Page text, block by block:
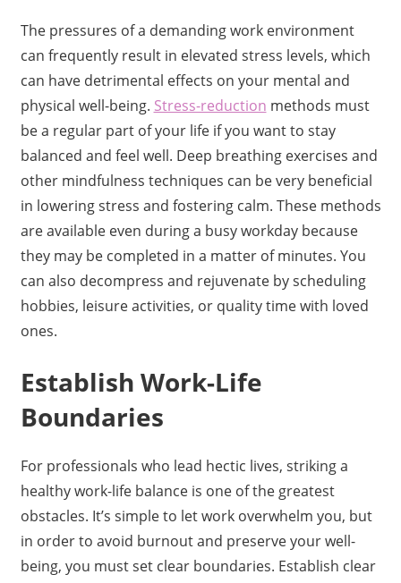
The pressures of a demanding work environment
can frequently result in elevated stress levels, which
can have detrimental effects on your mental and
physical well-being. Stress-reduction methods must
be a regular part of your life if you want to stay
balanced and feel well. Deep breathing exercises and
other mindfulness techniques can be very beneficial
in lowering stress and fostering calm. These methods
are available even during a busy workday because
they may be completed in a matter of minutes. You
can also decompress and rejuvenate by scheduling
hobbies, leisure activities, or quality time with loved
ones.
Establish Work-Life
Boundaries
For professionals who lead hectic lives, striking a
healthy work-life balance is one of the greatest
obstacles. It’s simple to let work overwhelm you, but
in order to avoid burnout and preserve your well-
being, you must set clear boundaries. Establish clear